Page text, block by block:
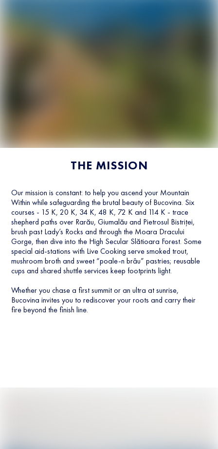
THE MISSION
Our mission is constant: to help you ascend your Mountain
Within while safeguarding the brutal beauty of Bucovina. Six
courses - 15 K, 20 K, 34 K, 48 K, 72 K and 114 K - trace
shepherd paths over Rarău, Giumalău and Pietrosul Bistriței,
brush past Lady’s Rocks and through the Moara Dracului
Gorge, then dive into the High Secular Slătioara Forest. Some
special aid-stations with Live Cooking serve smoked trout,
mushroom broth and sweet “poale-n brâu” pastries; reusable
cups and shared shuttle services keep footprints light.
Whether you chase a first summit or an ultra at sunrise,
Bucovina invites you to rediscover your roots and carry their
fire beyond the finish line.